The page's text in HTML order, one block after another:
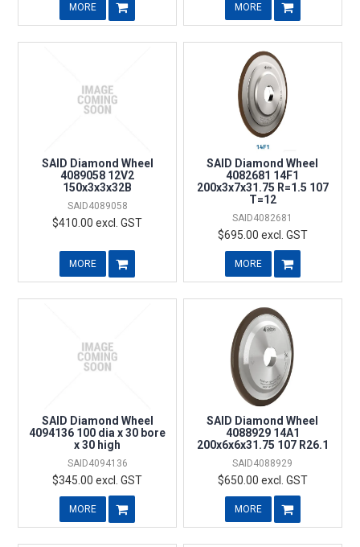
MORE MORE
SAID Diamond Wheel
4089058 12V2
150x3x3x32B
SAID4089058
$410.00 excl. GST
MORE
SAID Diamond Wheel
4082681 14F1
200x3x7x31.75 R=1.5 107
T=12
SAID4082681
$695.00 excl. GST
MORE
SAID Diamond Wheel
4094136 100 dia x 30 bore
x 30 high
SAID4094136
$345.00 excl. GST
MORE
SAID Diamond Wheel
4088929 14A1
200x6x6x31.75 107 R26.1
SAID4088929
$650.00 excl. GST
MORE